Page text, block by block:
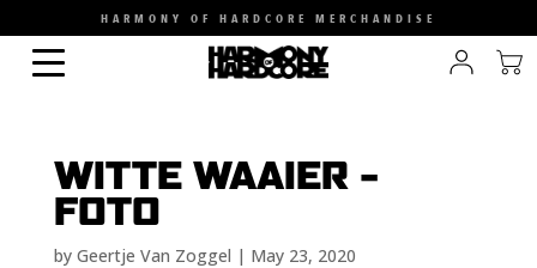
HARMONY OF HARDCORE MERCHANDISE
WITTE WAAIER –
FOTO
by Geertje Van Zoggel | May 23, 2020